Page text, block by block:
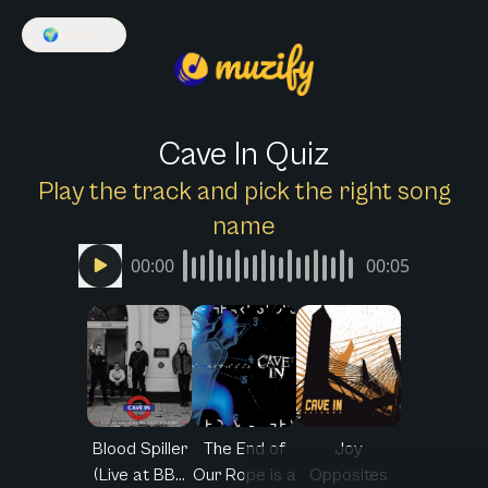
🌍
Cave In Quiz
Play the track and pick the right song
name
00:00 00:05
Blood Spiller
(Live at BB...
The End of
Our Rope is a
Joy
Opposites